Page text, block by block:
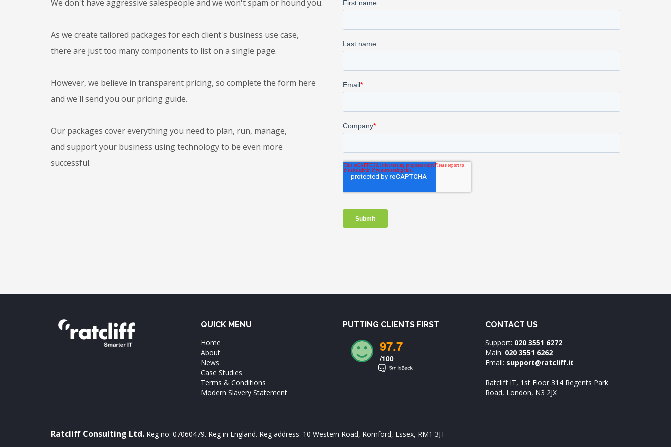
We don't have aggressive salespeople and we won't spam or hound you.
As we create tailored packages for each client's business use case,
there are just too many components to list on a single page.
However, we believe in transparent pricing, so complete the form here
and we'll send you our pricing guide.
Our packages cover everything you need to plan, run, manage,
and support your business using technology to be even more
successful.
QUICK MENU
Home
About
News
Case Studies
Terms & Conditions
Modern Slavery Statement
PUTTING CLIENTS FIRST
97.7
/100
CONTACT US
Support: 020 3551 6272
Main: 020 3551 6262
Email: support@ratcliff.it
Ratcliff IT, 1st Floor 314 Regents Park
Road, London, N3 2JX
Ratcliff Consulting Ltd. Reg no: 07060479. Reg in England. Reg address: 10 Western Road, Romford, Essex, RM1 3JT